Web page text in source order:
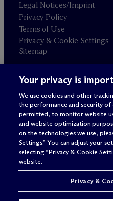
Legal Notices/Imprint
Privacy Policy
Terms of Use
Privacy & Cookie Settings
Sitemap
Attorney advertising
© 2026 M c Dermott Will
Your privacy is
We use cookies and other
the performance and security of
permitted, to monitor website
and website optimization
on the technologies we use,
Settings.” You can adjust your
selecting “Privacy & Cookie
website.
Privacy &